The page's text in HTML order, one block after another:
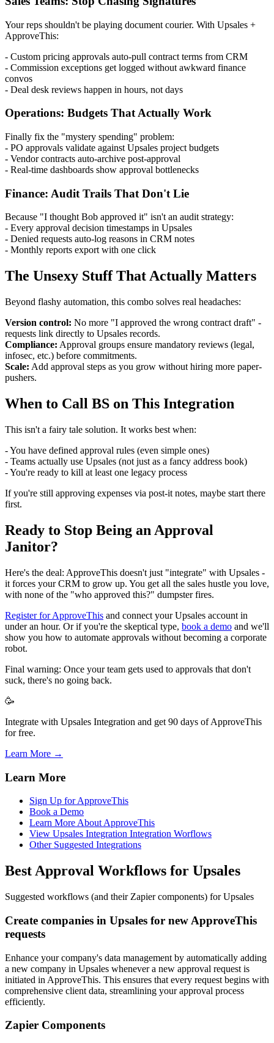
Your reps shouldn't be playing document courier. With Upsales +
ApproveThis:
- Custom pricing approvals auto-pull contract terms from CRM
- Commission exceptions get logged without awkward finance
convos
- Deal desk reviews happen in hours, not days
Operations: Budgets That Actually Work
Finally fix the "mystery spending" problem:
- PO approvals validate against Upsales project budgets
- Vendor contracts auto-archive post-approval
- Real-time dashboards show approval bottlenecks
Finance: Audit Trails That Don't Lie
Because "I thought Bob approved it" isn't an audit strategy:
- Every approval decision timestamps in Upsales
- Denied requests auto-log reasons in CRM notes
- Monthly reports export with one click
The Unsexy Stuff That Actually Matters
Beyond flashy automation, this combo solves real headaches:
Version control: No more "I approved the wrong contract draft" -
requests link directly to Upsales records.
Compliance: Approval groups ensure mandatory reviews (legal,
infosec, etc.) before commitments.
Scale: Add approval steps as you grow without hiring more paper-
pushers.
When to Call BS on This Integration
This isn't a fairy tale solution. It works best when:
- You have defined approval rules (even simple ones)
- Teams actually use Upsales (not just as a fancy address book)
- You're ready to kill at least one legacy process
If you're still approving expenses via post-it notes, maybe start there
first.
Ready to Stop Being an Approval
Janitor?
Here's the deal: ApproveThis doesn't just "integrate" with Upsales -
it forces your CRM to grow up. You get all the sales hustle you love,
with none of the "who approved this?" dumpster fires.
Register for ApproveThis and connect your Upsales account in
under an hour. Or if you're the skeptical type, book a demo and we'll
show you how to automate approvals without becoming a corporate
robot.
Final warning: Once your team gets used to approvals that don't
suck, there's no going back.
🥳
Integrate with Upsales Integration and get 90 days of ApproveThis
for free.
Learn More →
Learn More
Sign Up for ApproveThis
Book a Demo
Learn More About ApproveThis
View Upsales Integration Integration Worflows
Other Suggested Integrations
Best Approval Workflows for Upsales
Suggested workflows (and their Zapier components) for Upsales
Create companies in Upsales for new ApproveThis
requests
Enhance your company's data management by automatically adding
a new company in Upsales whenever a new approval request is
initiated in ApproveThis. This ensures that every request begins with
comprehensive client data, streamlining your approval process
efficiently.
Zapier Components